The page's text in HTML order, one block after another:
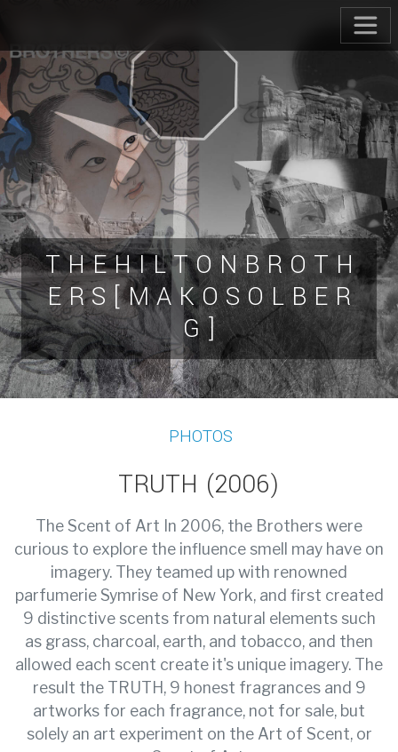
T H E H I L T O N B R O T H
E R S [ M A K O S O L B E R
G ]
PHOTOS
TRUTH (2006)
The Scent of Art In 2006, the Brothers were
curious to explore the influence smell may have on
imagery. They teamed up with renowned
parfumerie Symrise of New York, and first created
9 distinctive scents from natural elements such
as grass, charcoal, earth, and tobacco, and then
allowed each scent create it's unique imagery. The
result the TRUTH, 9 honest fragrances and 9
artworks for each fragrance, not for sale, but
solely an art experiment on the Art of Scent, or